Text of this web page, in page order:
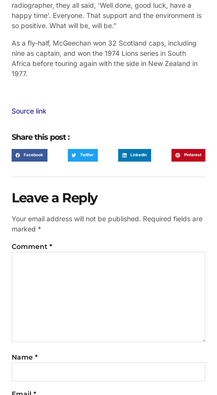
radiographer, they all said, ‘Well done, good luck, have a
happy time’. Everyone. That support and the environment is
so positive. What will be, will be.”
As a fly-half, McGeechan won 32 Scotland caps, including
nine as captain, and won the 1974 Lions series in South
Africa before touring again with the side in New Zealand in
1977.
Source link
Share this post :
Facebook Twitter LinkedIn Pinterest
Leave a Reply
Your email address will not be published. Required fields are
marked *
Comment *
Name *